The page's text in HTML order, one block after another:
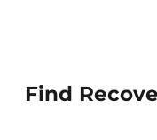
Find